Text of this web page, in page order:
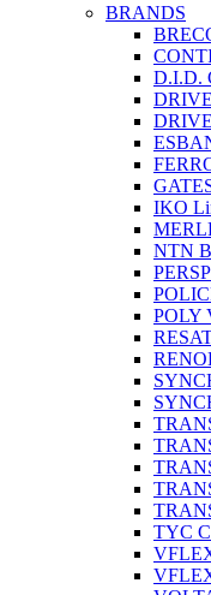
BRANDS
D.I.D.
IKO
NTN
POLY
TYC